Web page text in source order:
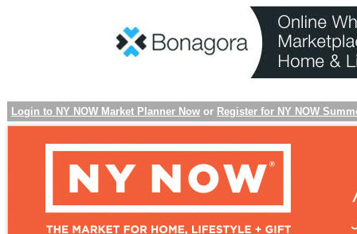
Login to NY NOW Market Planner Now or Register for NY NOW